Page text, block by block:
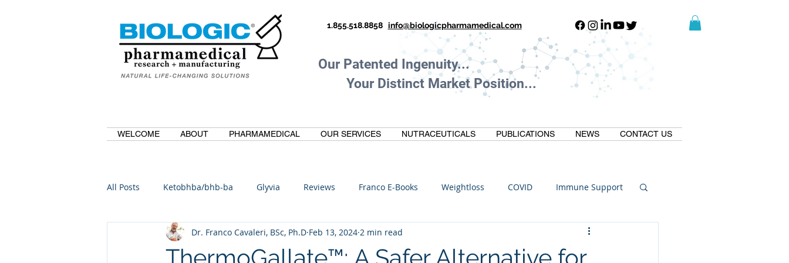
1.855.518.8858 info@biologicpharmamedical.com
Our Patented Ingenuity...
Your Distinct Market Position...
WELCOME ABOUT PHARMAMEDICAL OUR SERVICES NUTRACEUTICALS PUBLICATIONS NEWS CONTACT US
All Posts Ketobhba/bhb-ba Glyvia Reviews Franco E-Books Weightloss COVID Immune Support
BioBDMC CurcuminBioBDMC Anti-Inflammatory Oltre Biomedical Thermogallate
Dr. Franco Cavaleri, BSc, Ph.D Feb 13, 2024 2 min read